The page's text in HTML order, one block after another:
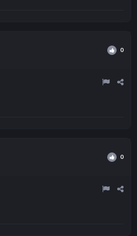
0
0